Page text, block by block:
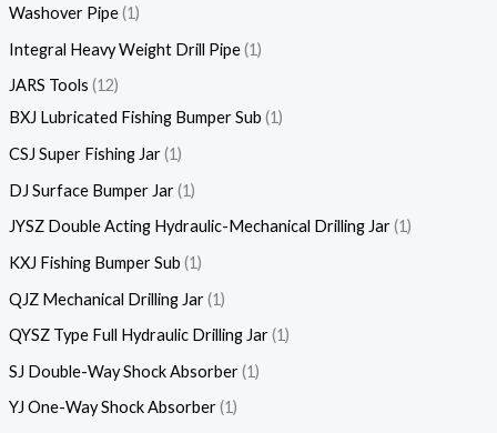
Washover Pipe 1
Integral Heavy Weight Drill Pipe 1
JARS Tools 12
BXJ Lubricated Fishing Bumper Sub 1
CSJ Super Fishing Jar 1
DJ Surface Bumper Jar 1
JYSZ Double Acting Hydraulic-Mechanical Drilling Jar 1
KXJ Fishing Bumper Sub 1
QJZ Mechanical Drilling Jar 1
QYSZ Type Full Hydraulic Drilling Jar 1
SJ Double-Way Shock Absorber 1
YJ One-Way Shock Absorber 1